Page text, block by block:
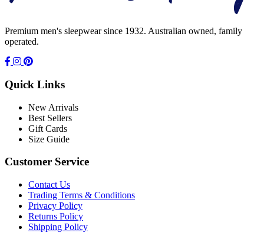
Premium men's sleepwear since 1932. Australian owned, family
operated.
Quick Links
New Arrivals
Best Sellers
Gift Cards
Size Guide
Customer Service
Contact Us
Trading Terms & Conditions
Privacy Policy
Returns Policy
Shipping Policy